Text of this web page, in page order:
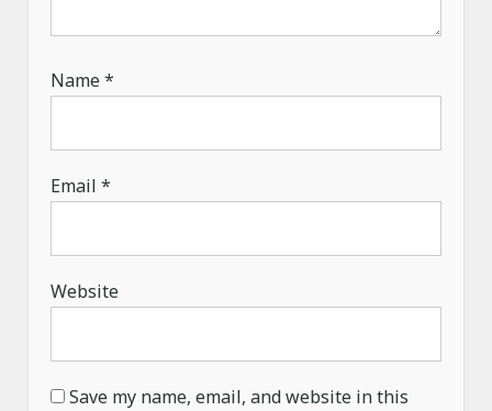
Name*
Email*
Website
Save my name, email, and website in this